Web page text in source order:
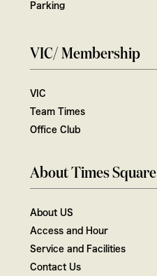
Parking
VIC/ Membership
VIC
Team Times
Office Club
About Times Square
About US
Access and Hour
Service and Facilities
Contact Us